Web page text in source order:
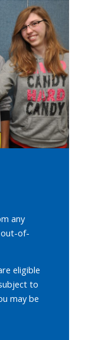
any
of-
eligible
to
may be